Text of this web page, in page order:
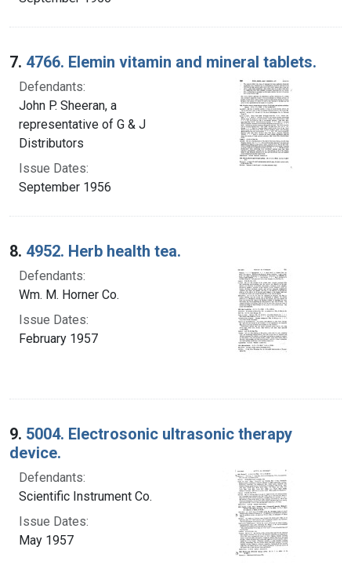
7. 4766. Elemin vitamin and mineral tablets.
Defendants:
John P. Sheeran, a
representative of G & J
Distributors
Issue Dates:
September 1956
8. 4952. Herb health tea.
Defendants:
Wm. M. Horner Co.
Issue Dates:
February 1957
9. 5004. Electrosonic ultrasonic therapy
device.
Defendants:
Scientific Instrument Co.
Issue Dates:
May 1957